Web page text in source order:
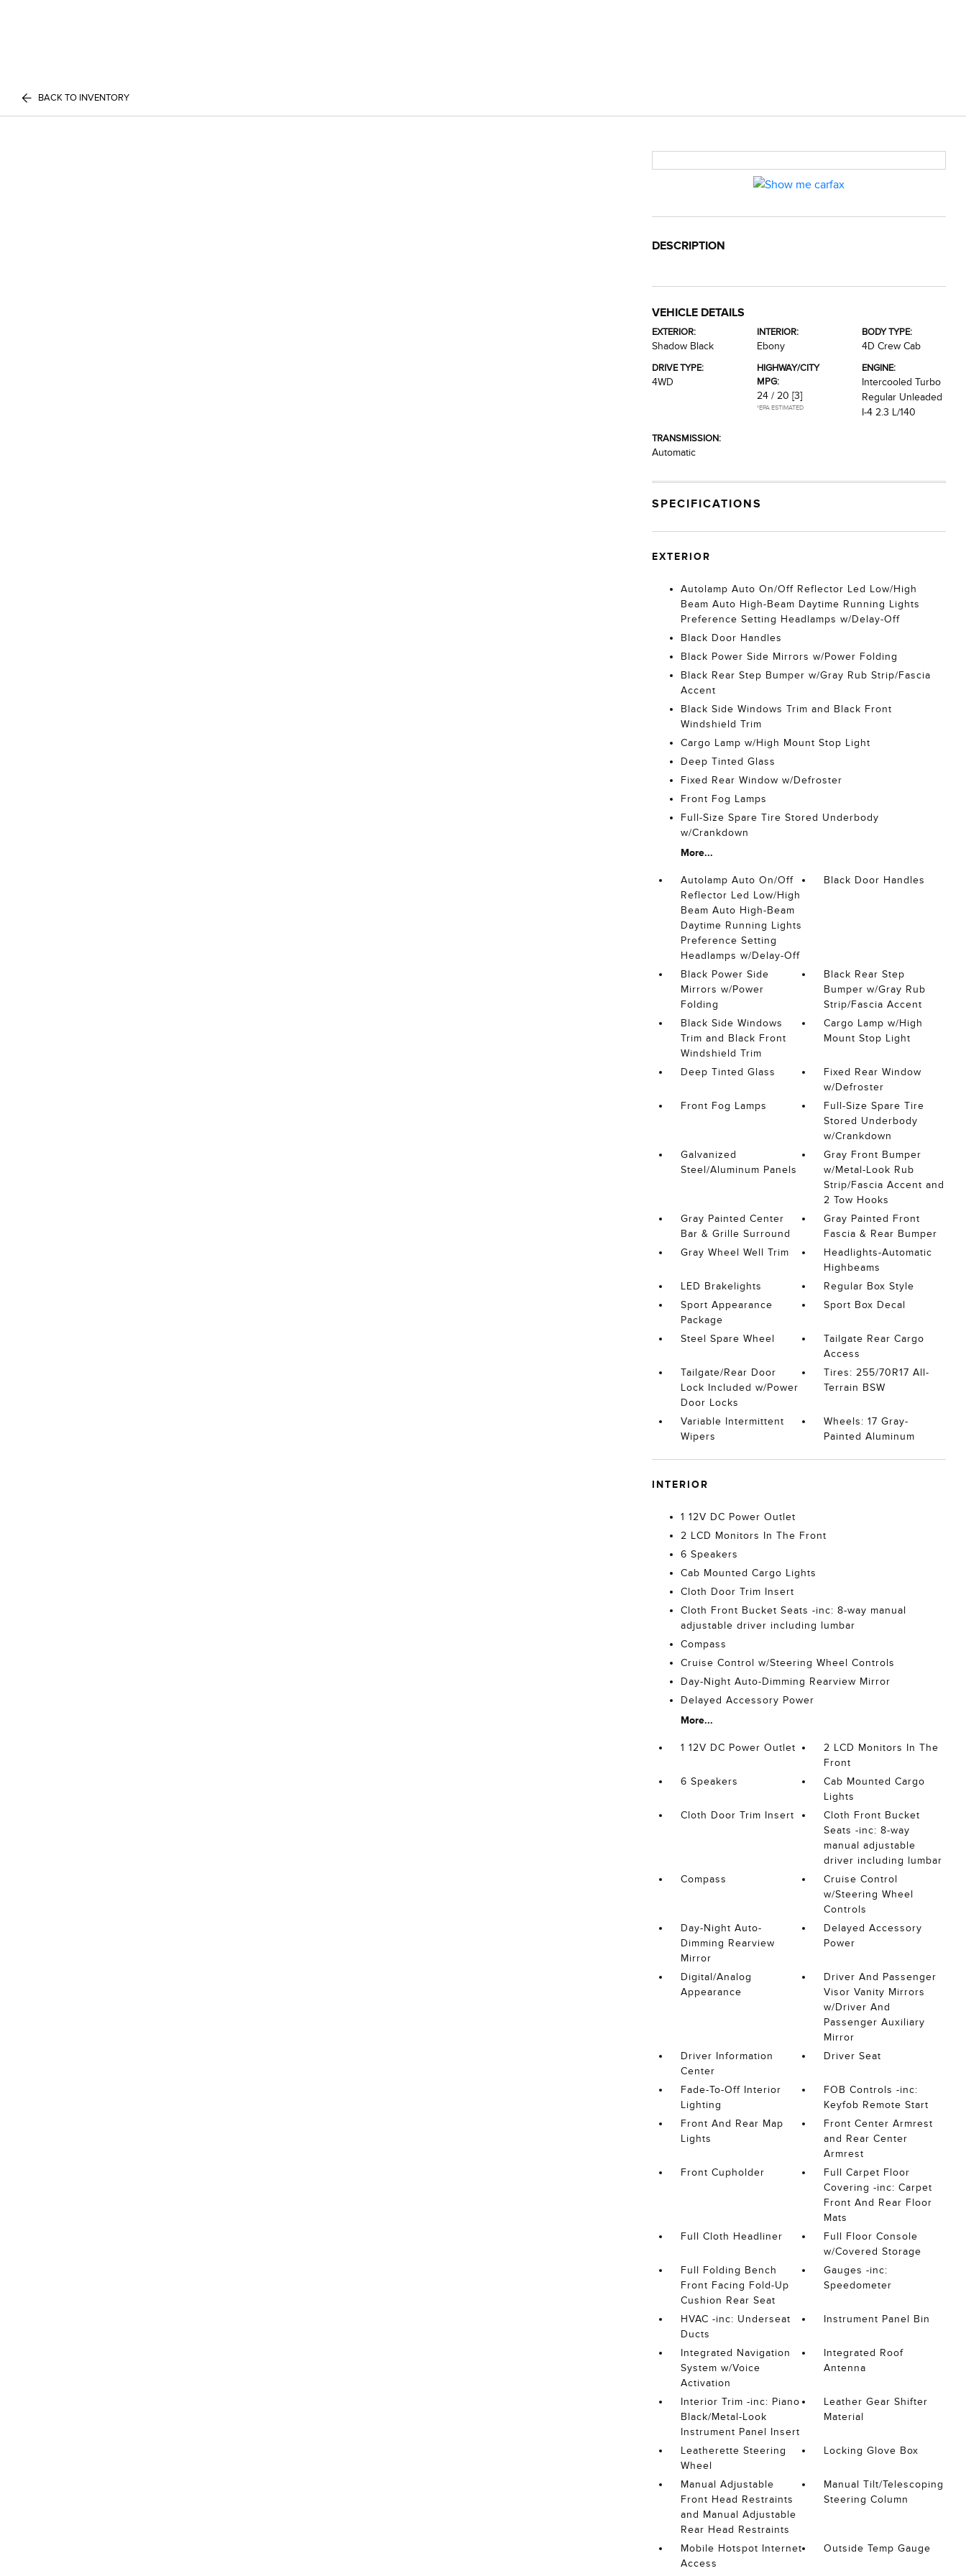
BACK TO INVENTORY
DESCRIPTION
VEHICLE DETAILS
EXTERIOR:
Shadow Black
INTERIOR:
Ebony
BODY TYPE:
4D Crew Cab
DRIVE TYPE:
4WD
HIGHWAY/CITY
MPG:
24 / 20 [3]
*EPA ESTIMATED
ENGINE:
Intercooled Turbo
Regular Unleaded
I-4 2.3 L/140
TRANSMISSION:
Automatic
SPECIFICATIONS
EXTERIOR
Autolamp Auto On/Off Reflector Led Low/High
Beam Auto High-Beam Daytime Running Lights
Preference Setting Headlamps w/Delay-Off
Black Door Handles
Black Power Side Mirrors w/Power Folding
Black Rear Step Bumper w/Gray Rub Strip/Fascia
Accent
Black Side Windows Trim and Black Front
Windshield Trim
Cargo Lamp w/High Mount Stop Light
Deep Tinted Glass
Fixed Rear Window w/Defroster
Front Fog Lamps
Full-Size Spare Tire Stored Underbody
w/Crankdown
More...
Autolamp Auto On/Off
Reflector Led Low/High
Beam Auto High-Beam
Daytime Running Lights
Preference Setting
Headlamps w/Delay-Off
Black Door Handles
Black Power Side
Mirrors w/Power
Folding
Black Rear Step
Bumper w/Gray Rub
Strip/Fascia Accent
Black Side Windows
Trim and Black Front
Windshield Trim
Cargo Lamp w/High
Mount Stop Light
Deep Tinted Glass
Fixed Rear Window
w/Defroster
Front Fog Lamps
Full-Size Spare Tire
Stored Underbody
w/Crankdown
Galvanized
Steel/Aluminum Panels
Gray Front Bumper
w/Metal-Look Rub
Strip/Fascia Accent and
2 Tow Hooks
Gray Painted Center
Bar & Grille Surround
Gray Painted Front
Fascia & Rear Bumper
Gray Wheel Well Trim
Headlights-Automatic
Highbeams
LED Brakelights
Regular Box Style
Sport Appearance
Package
Sport Box Decal
Steel Spare Wheel
Tailgate Rear Cargo
Access
Tailgate/Rear Door
Lock Included w/Power
Door Locks
Tires: 255/70R17 All-
Terrain BSW
Variable Intermittent
Wipers
Wheels: 17 Gray-
Painted Aluminum
INTERIOR
1 12V DC Power Outlet
2 LCD Monitors In The Front
6 Speakers
Cab Mounted Cargo Lights
Cloth Door Trim Insert
Cloth Front Bucket Seats -inc: 8-way manual
adjustable driver including lumbar
Compass
Cruise Control w/Steering Wheel Controls
Day-Night Auto-Dimming Rearview Mirror
Delayed Accessory Power
More...
1 12V DC Power Outlet
2 LCD Monitors In The
Front
6 Speakers
Cab Mounted Cargo
Lights
Cloth Door Trim Insert
Cloth Front Bucket
Seats -inc: 8-way
manual adjustable
driver including lumbar
Compass
Cruise Control
w/Steering Wheel
Controls
Day-Night Auto-
Dimming Rearview
Mirror
Delayed Accessory
Power
Digital/Analog
Appearance
Driver And Passenger
Visor Vanity Mirrors
w/Driver And
Passenger Auxiliary
Mirror
Driver Information
Center
Driver Seat
Fade-To-Off Interior
Lighting
FOB Controls -inc:
Keyfob Remote Start
Front And Rear Map
Lights
Front Center Armrest
and Rear Center
Armrest
Front Cupholder
Full Carpet Floor
Covering -inc: Carpet
Front And Rear Floor
Mats
Full Cloth Headliner
Full Floor Console
w/Covered Storage
Full Folding Bench
Front Facing Fold-Up
Cushion Rear Seat
Gauges -inc:
Speedometer
HVAC -inc: Underseat
Ducts
Instrument Panel Bin
Integrated Navigation
System w/Voice
Activation
Integrated Roof
Antenna
Interior Trim -inc: Piano
Black/Metal-Look
Instrument Panel Insert
Leather Gear Shifter
Material
Leatherette Steering
Wheel
Locking Glove Box
Manual Adjustable
Front Head Restraints
and Manual Adjustable
Rear Head Restraints
Manual Tilt/Telescoping
Steering Column
Mobile Hotspot Internet
Access
Outside Temp Gauge